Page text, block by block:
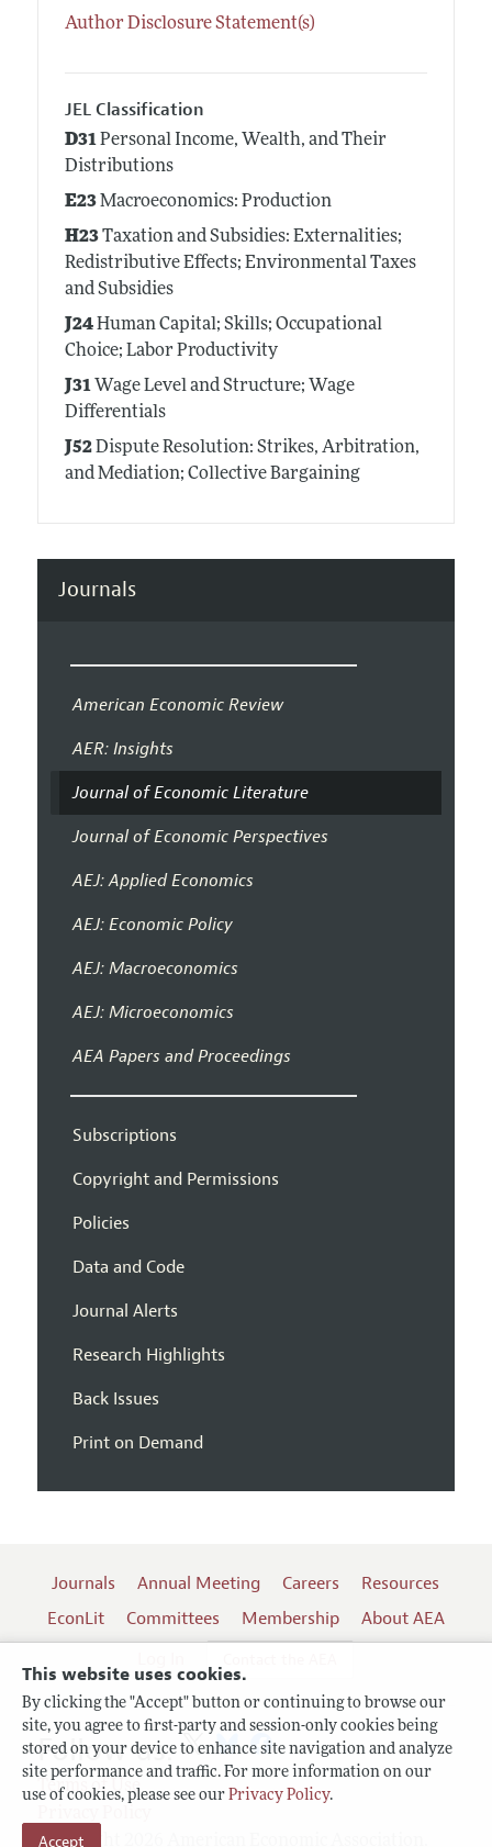
This website uses cookies.
By clicking the "Accept" button or continuing to browse our
site, you agree to first-party and session-only cookies being
stored on your device to enhance site navigation and analyze
site performance and traffic. For more information on our
use of cookies, please see our Privacy Policy.
Accept
Author Disclosure Statement(s)
JEL Classification
D31Personal Income, Wealth, and Their
Distributions
E23Macroeconomics: Production
H23Taxation and Subsidies: Externalities;
Redistributive Effects; Environmental Taxes
and Subsidies
J24Human Capital; Skills; Occupational
Choice; Labor Productivity
J31Wage Level and Structure; Wage
Differentials
J52Dispute Resolution: Strikes, Arbitration,
and Mediation; Collective Bargaining
Journals
American Economic Review
AER: Insights
Journal of Economic Literature
Journal of Economic Perspectives
AEJ: Applied Economics
AEJ: Economic Policy
AEJ: Macroeconomics
AEJ: Microeconomics
AEA Papers and Proceedings
Subscriptions
Copyright and Permissions
Policies
Data and Code
Journal Alerts
Research Highlights
Back Issues
Print on Demand
Journals Annual Meeting Careers
Resources
EconLit
Committees Membership
About AEA
Terms of Use
Copyright 2026 American Economic Association.
Follow us: